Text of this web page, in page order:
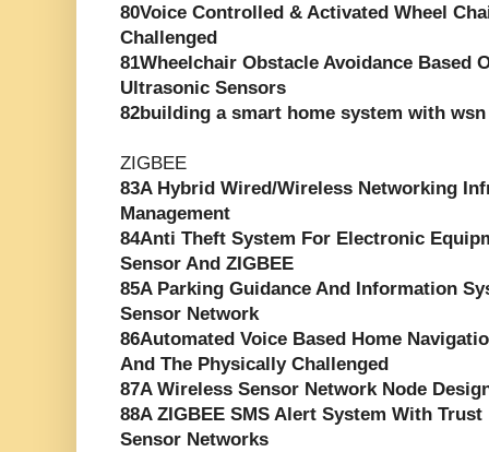
80Voice Controlled & Activated Wheel
Challenged
81Wheelchair Obstacle Avoidance Based
Ultrasonic Sensors
82building a smart home system with
ZIGBEE
83A Hybrid Wired/Wireless Networking
Management
84Anti Theft System For Electronic
Sensor And ZIGBEE
85A Parking Guidance And Information
Sensor Network
86Automated Voice Based Home
And The Physically Challenged
87A Wireless Sensor Network Node
88A ZIGBEE SMS Alert System With
Sensor Networks